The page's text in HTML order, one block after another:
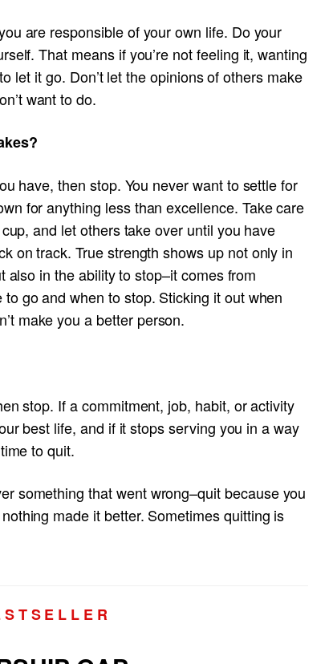
are responsible of your own life. Do your
That means if you’re not feeling it, wanting
let it go. Don’t let the opinions of others make
want to do.
have, then stop. You never want to settle for
for anything less than excellence. Take care
and let others take over until you have
on track. True strength shows up not only in
also in the ability to stop–it comes from
to go and when to stop. Sticking it out when
make you a better person.
stop. If a commitment, job, habit, or activity
best life, and if it stops serving you in a way
to quit.
something that went wrong–quit because you
made it better. Sometimes quitting is
T S E L L E R